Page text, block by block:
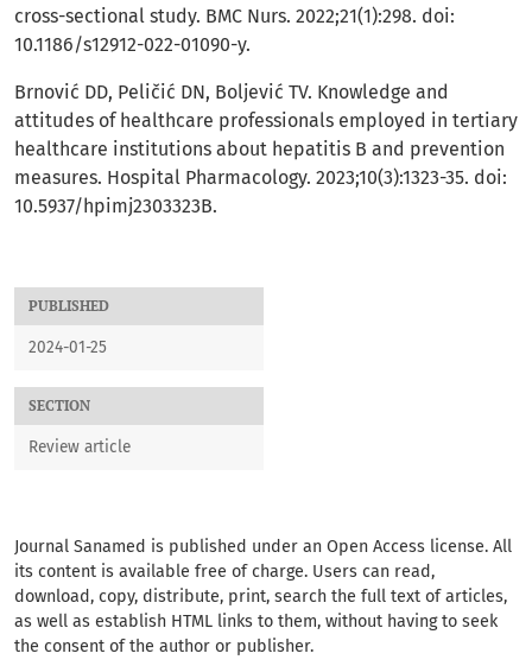
PUBLISHED
2024-01-25
SECTION
Review article
cross-sectional study. BMC Nurs. 2022;21(1):298. doi:
10.1186/s12912-022-01090-y.
Brnović DD, Peličić DN, Boljević TV. Knowledge and
attitudes of healthcare professionals employed in tertiary
healthcare institutions about hepatitis B and prevention
measures. Hospital Pharmacology. 2023;10(3):1323-35. doi:
10.5937/hpimj2303323B.
Journal Sanamed is published under an Open Access license. All
its content is available free of charge. Users can read,
download, copy, distribute, print, search the full text of articles,
as well as establish HTML links to them, without having to seek
the consent of the author or publisher.